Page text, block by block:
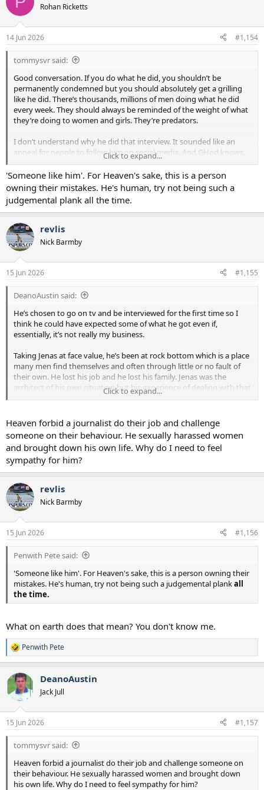
i
s
:
Rohan Ricketts
14 Jun 2026 #1,154
tommysvr said:
Good conversation. If you do what he did, you shouldn’t be
permanently condemned but you should absolutely get a grilling
like he did. There’s thousands, millions of men doing what he did
every week. They should always be reminded of the weight of what
they’re doing to women and girls. They’re predators.
I don’t understand why he did that interview. It sounded like an
appeal for people to follow him on social media. And GHod knows,
the people most likely to follow him and engage are the ones who
would be more likely to commit the same behaviour. Who else
wants to listen to someone like him?
Click to expand...
'Someone like him'. For Heaven's sake, this is a person
owning their mistakes. He's human, try not being such a
judgemental plank all the time.
revlis
Nick Barmby
15 Jun 2026 #1,155
DeanoAustin said:
He’s chosen to go on tv and be interviewed for the first time so I
think he could have expected some of what he got even if,
essentially, it’s not really my business.
Taking Jenas at face value, he’s been at rock bottom which is a place
many men find themselves and often through little or no fault of
their own. He lost his job and he lost his family. Jenas was the
architect of his own situation but his experience of dealing with that
and hopefully coming back from it could help many men who find
the wasted opportunity was from the journalists.
If they were going to revisit the incidents that led to his sacking,
they perhaps should have had him outline why he believes it’s
wrong to hammer the message home that that sort of behaviour,
particularly in the workplace, is unacceptable.
But the interviewers, particularly the one in green, never really got
there. They seemed focused on trying to generate a headline and a
gotcha moment rather than maybe using Jenas’ experiences to
deliver a positive or useful message.
Click to expand...
Heaven forbid a journalist do their job and challenge
someone on their behaviour. He sexually harassed women
and brought down his own life. Why do I need to feel
sympathy for him?
revlis
Nick Barmby
15 Jun 2026 #1,156
Penwith Pete said:
'Someone like him'. For Heaven's sake, this is a person owning their
mistakes. He's human, try not being such a judgemental plankall
the time.
What on earth does that mean? You don't know me.
R
e
c
t
i
s
:
Penwith Pete
DeanoAustin
Jack Jull
15 Jun 2026 #1,157
tommysvr said:
Heaven forbid a journalist do their job and challenge someone on
their behaviour. He sexually harassed women and brought down
his own life. Why do I need to feel sympathy for him?